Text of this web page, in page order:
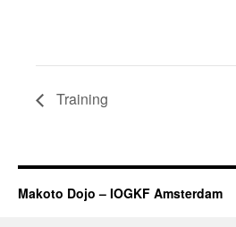
Training
Makoto Dojo – IOGKF Amsterdam